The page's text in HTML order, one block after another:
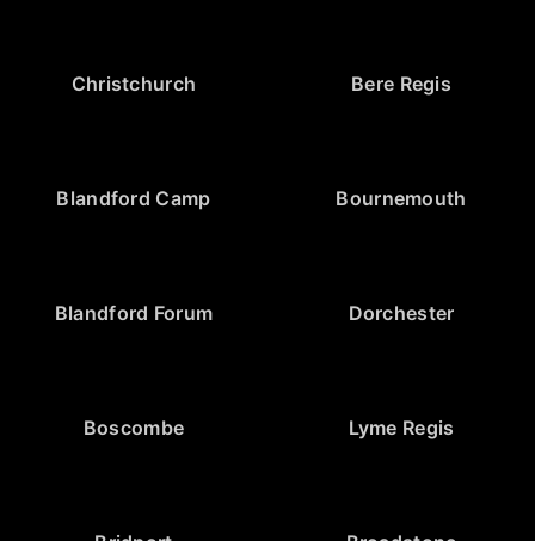
Christchurch Bere Regis
Blandford Camp Bournemouth
Blandford Forum Dorchester
Boscombe Lyme Regis